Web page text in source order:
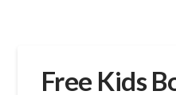
Free Kids